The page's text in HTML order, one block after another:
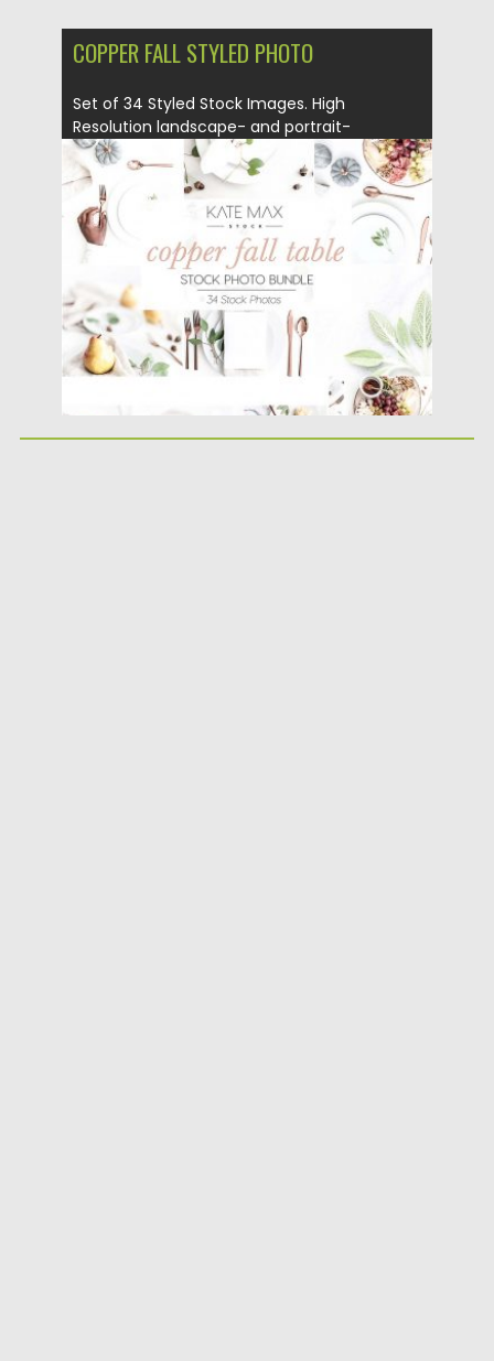
COPPER FALL STYLED PHOTO
Set of 34 Styled Stock Images. High
Resolution landscape- and portrait-
oriented...
Posted on 27.02.2018 by Spread
Updated on 27.02.2018